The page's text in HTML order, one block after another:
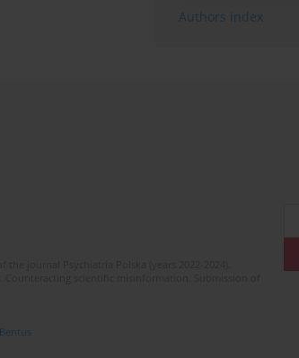
Authors index
Bentus